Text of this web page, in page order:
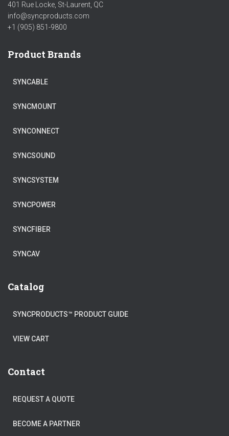
401 Rue Locke, St-Laurent, QC
info@syncproducts.com
+1 (905) 851-9800
Product Brands
SYNCABLE
SYNCMOUNT
SYNCONNECT
SYNCSOUND
SYNCSYSTEM
SYNCPOWER
SYNCFIBER
SYNCAV
Catalog
SYNCPRODUCTS™ PRODUCT GUIDE
VIEW CART
Contact
REQUEST A QUOTE
BECOME A PARTNER